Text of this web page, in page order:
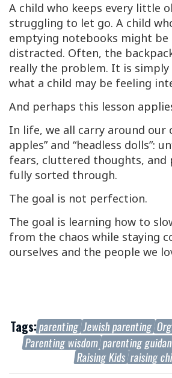
A child who keeps every little
struggling to let go. A child
emptying notebooks might be
distracted. Often, the
really the problem. It is simply
what a child may be feeling
And perhaps this lesson
In life, we all carry around our
apples” and “headless dolls”:
fears, cluttered thoughts, and
fully sorted through.
The goal is not perfection.
The goal is learning how to
from the chaos while staying
ourselves and the people we
Tags:parenting Jewish parenting
Parenting wisdom parenting
Raising Kids raising